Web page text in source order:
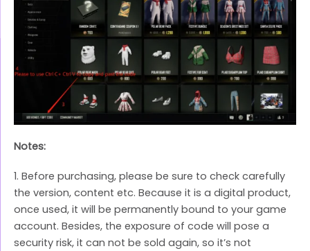
Notes:
1. Before purchasing, please be sure to check carefully
the version, content etc. Because it is a digital product,
once used, it will be permanently bound to your game
account. Besides, the exposure of code will pose a
security risk, it can not be sold again, so it’s not